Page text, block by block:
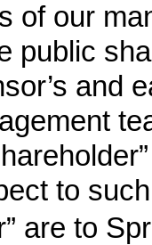
of our
public
and
to
are to